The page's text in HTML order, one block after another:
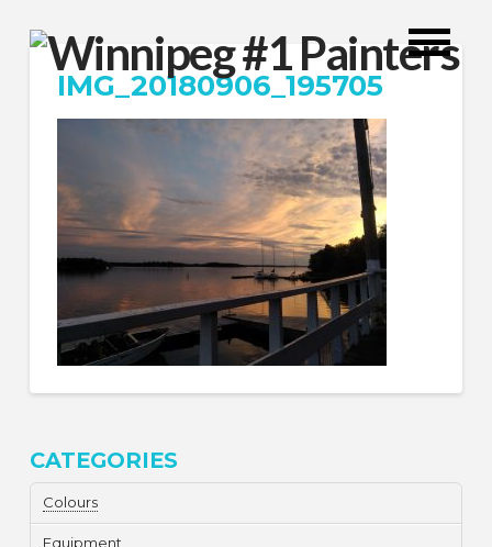
IMG_20180906_195705
CATEGORIES
Colours
Equipment